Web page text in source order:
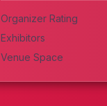
Organizer Rating
Exhibitors
Venue Space